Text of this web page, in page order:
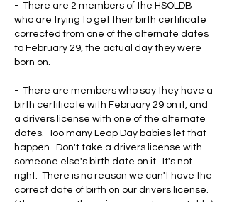
- There are 2 members of the HSOLDB
who are trying to get their birth certificate
corrected from one of the alternate dates
to February 29, the actual day they were
born on.
- There are members who say they have a
birth certificate with February 29 on it, and
a drivers license with one of the alternate
dates. Too many Leap Day babies let that
happen. Don't take a drivers license with
someone else's birth date on it. It's not
right. There is no reason we can't have the
correct date of birth on our drivers license.